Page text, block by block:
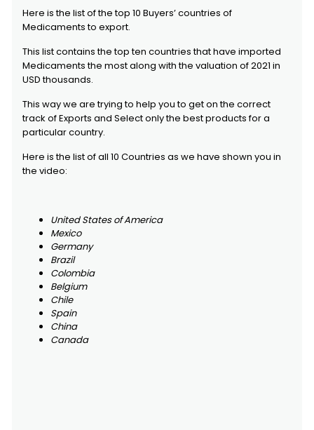
Here is the list of the top 10 Buyers’ countries of
Medicaments to export.
This list contains the top ten countries that have imported
Medicaments the most along with the valuation of 2021 in
USD thousands.
This way we are trying to help you to get on the correct
track of Exports and Select only the best products for a
particular country.
Here is the list of all 10 Countries as we have shown you in
the video:
United States of America
Mexico
Germany
Brazil
Colombia
Belgium
Chile
Spain
China
Canada